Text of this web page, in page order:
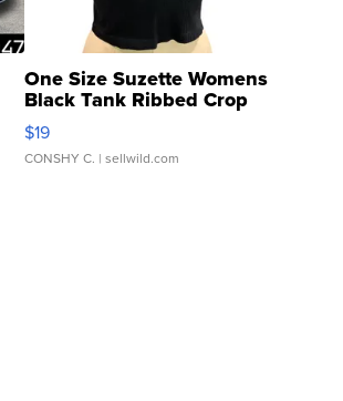
One Size Suzette Womens
Black Tank Ribbed Crop
Asymmetrical ...
$19
CONSHY C. | sellwild.com